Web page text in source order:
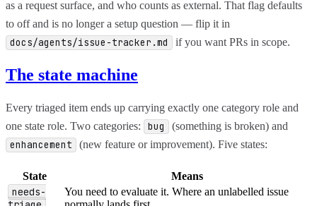
as a request surface, and who counts as external. That flag defaults
to off and is no longer a setup question — flip it in
docs/agents/issue-tracker.md
if you want PRs in scope.
The state machine
Every triaged item ends up carrying exactly one category role and
one state role. Two categories:
bug
(something is broken) and
enhancement
(new feature or improvement). Five states:
State Means
needs-
You need to evaluate it. Where an unlabelled issue